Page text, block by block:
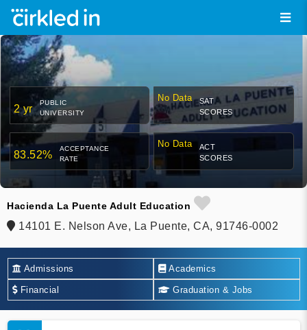
2 yr
PUBLIC
UNIVERSITY
No Data
SAT
SCORES
83.52%
ACCEPTANCE
RATE
No Data
ACT
SCORES
Hacienda La Puente Adult Education
14101 E. Nelson Ave, La Puente, CA, 91746-0002
Admissions Academics
Financial Graduation & Jobs